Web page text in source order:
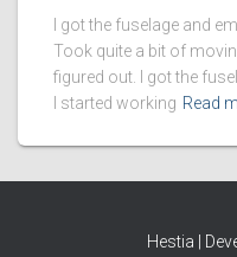
I got the fuselage and
Took quite a bit of
figured out. I got the
I started working Read
Hestia |